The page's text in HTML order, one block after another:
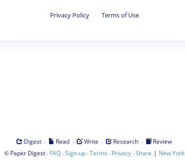
Privacy Policy · Terms of Use
Digest · Read · Write · Research ·
Review
© Paper Digest· FAQ·Sign-up·Terms · Privacy·Share | New York